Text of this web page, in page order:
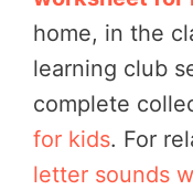
home, in the
learning club
complete
for kids. For
letter sounds